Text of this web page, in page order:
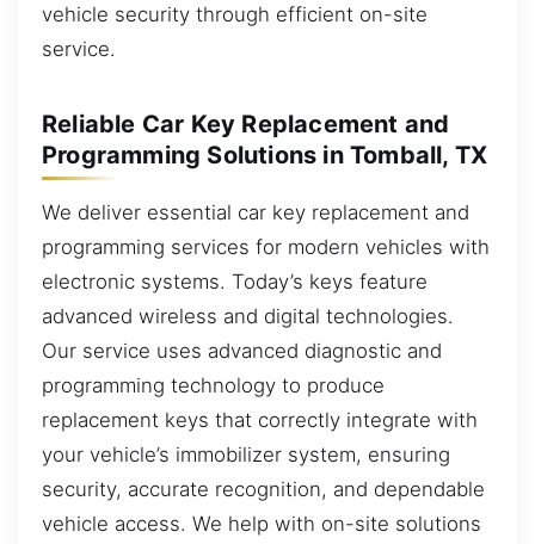
vehicle security through efficient on-site
service.
Reliable Car Key Replacement and
Programming Solutions in Tomball, TX
We deliver essential car key replacement and
programming services for modern vehicles with
electronic systems. Today’s keys feature
advanced wireless and digital technologies.
Our service uses advanced diagnostic and
programming technology to produce
replacement keys that correctly integrate with
your vehicle’s immobilizer system, ensuring
security, accurate recognition, and dependable
vehicle access. We help with on-site solutions